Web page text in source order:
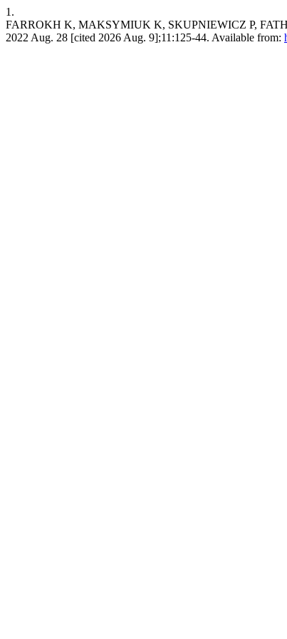
1.
FARROKH K, MAKSYMIUK K, SKUPNIEWICZ P, FATHI
2022 Aug. 28 [cited 2026 Aug. 9];11:125-44. Available from: